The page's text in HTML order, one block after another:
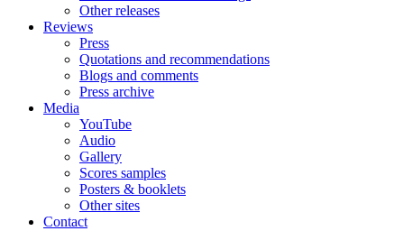
Other releases
Reviews
Press
Quotations and recommendations
Blogs and comments
Press archive
Media
YouTube
Audio
Gallery
Scores samples
Posters & booklets
Other sites
Contact